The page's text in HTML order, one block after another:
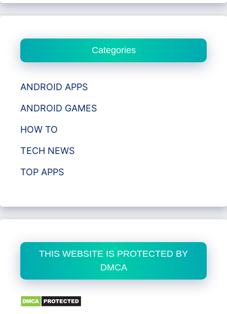
Categories
ANDROID APPS
ANDROID GAMES
HOW TO
TECH NEWS
TOP APPS
THIS WEBSITE IS PROTECTED BY
DMCA